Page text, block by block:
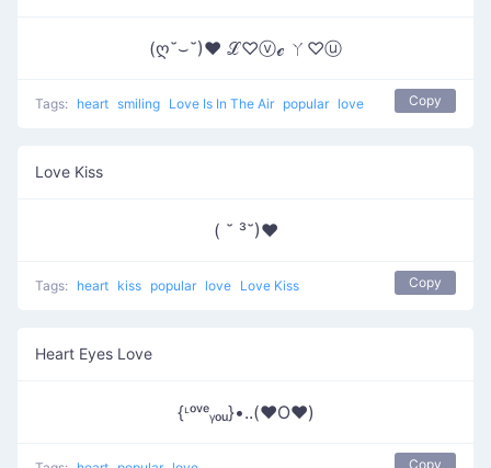
(ღ˘⌣˘)♥ ℒ♡ⓥℯ ㄚ♡ⓤ
Tags: heart smiling Love Is In The Air popular love Copy
Love Kiss
( ˘ ³˘)❤
Tags: heart kiss popular love Love Kiss Copy
Heart Eyes Love
{ᶫᵒᵛᵉᵧₒᵤ}•..(❤️O❤️)
Copy